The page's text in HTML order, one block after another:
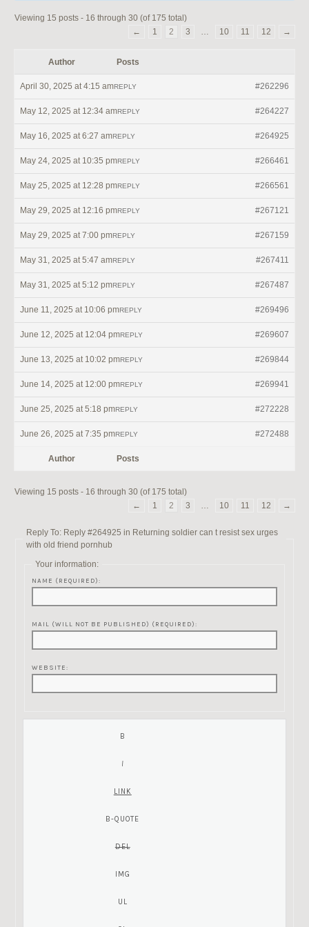
Viewing 15 posts - 16 through 30 (of 175 total)
←
1 2 3 … 10 11 12 →
Author Posts
April 30, 2025 at 4:15 am #262296
REPLY
May 12, 2025 at 12:34 am #264227
REPLY
May 16, 2025 at 6:27 am #264925
REPLY
May 24, 2025 at 10:35 pm #266461
REPLY
May 25, 2025 at 12:28 pm #266561
REPLY
May 29, 2025 at 12:16 pm #267121
REPLY
May 29, 2025 at 7:00 pm #267159
REPLY
May 31, 2025 at 5:47 am #267411
REPLY
May 31, 2025 at 5:12 pm #267487
REPLY
June 11, 2025 at 10:06 pm #269496
REPLY
June 12, 2025 at 12:04 pm #269607
REPLY
June 13, 2025 at 10:02 pm #269844
REPLY
June 14, 2025 at 12:00 pm #269941
REPLY
June 25, 2025 at 5:18 pm #272228
REPLY
June 26, 2025 at 7:35 pm #272488
REPLY
Author Posts
Viewing 15 posts - 16 through 30 (of 175 total)
←
1 2 3 … 10 11 12 →
Reply To: Reply #264925 in Returning soldier can t resist sex urges
with old friend pornhub
Your information:
NAME (REQUIRED):
MAIL (WILL NOT BE PUBLISHED) (REQUIRED):
WEBSITE: